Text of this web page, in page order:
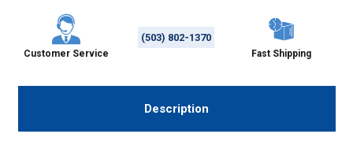
Customer Service
(503) 802-1370
Fast Shipping
Description